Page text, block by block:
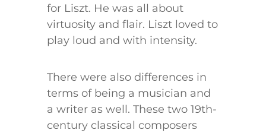
for Liszt. He was all about
virtuosity and flair. Liszt loved to
play loud and with intensity.
There were also differences in
terms of being a musician and
a writer as well. These two 19th-
century classical composers